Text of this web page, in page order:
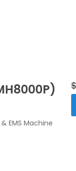
EMS Machine